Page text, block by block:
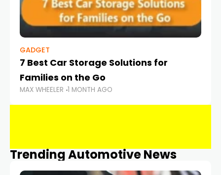
GADGET
7 Best Car Storage Solutions for
Families on the Go
MAX WHEELER 1 MONTH AGO
Trending Automotive News